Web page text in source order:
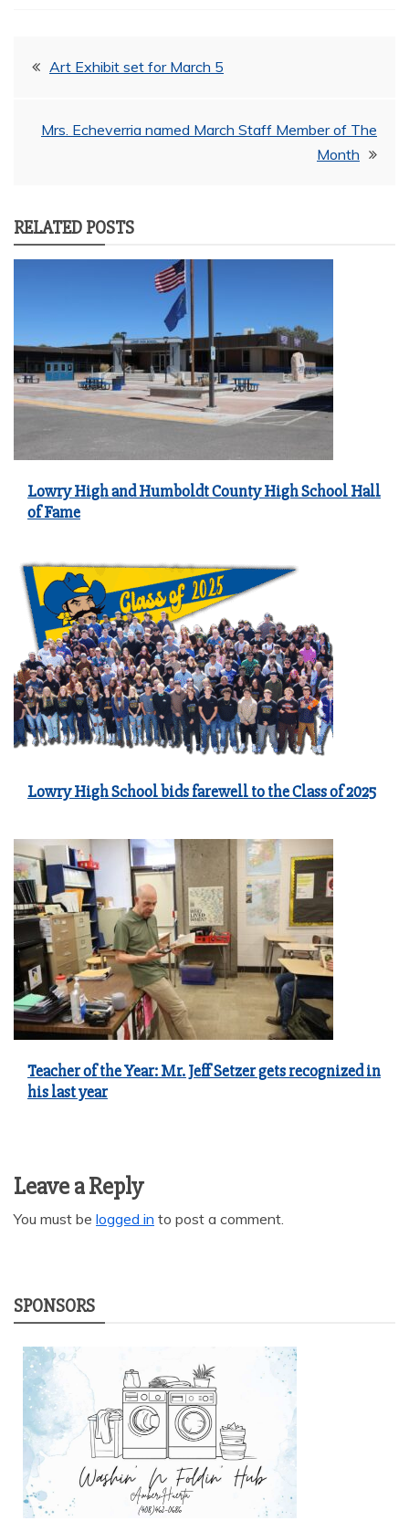
PostArt Exhibit set for March 5
Mrs. Echeverria named March Staff Member of The
Month
RELATED POSTS
Lowry High and Humboldt County High School Hall
of Fame
Lowry High School bids farewell to the Class of 2025
Teacher of the Year: Mr. Jeff Setzer gets recognized in
his last year
Leave a Reply
You must be logged in to post a comment.
SPONSORS